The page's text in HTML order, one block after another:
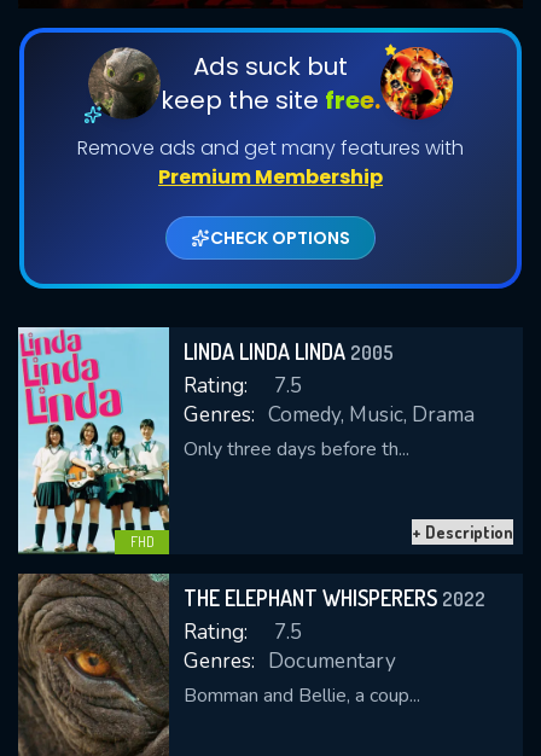
Ads suck but
keep the site free.
Remove ads and get many features with
Premium Membership
CHECK OPTIONS
FHD
LINDA LINDA LINDA 2005
Rating:
7.5
Genres: Comedy, Music, Drama
Only three days before th...
+ Description
THE ELEPHANT WHISPERERS 2022
Rating:
7.5
Genres: Documentary
Bomman and Bellie, a coup...
SUBMIT